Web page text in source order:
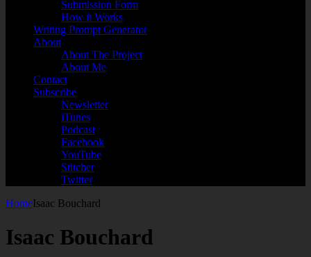
Submission Form
How it Works
Writing Prompt Generator
About
About The Project
About Me
Contact
Subscribe
Newsletter
iTunes
Podcast
Facebook
YouTube
Stitcher
Twitter
HomeIsaac Bouchard
Isaac Bouchard